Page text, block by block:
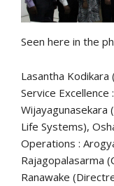
Seen here in the
Lasantha
Service Excellence
Wijayagunasekara
Life Systems),
Operations :
Rajagopalasarma
Ranawake